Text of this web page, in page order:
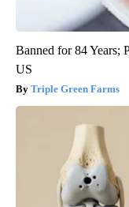
Banned for 84 Years;
US
Triple Green Farms